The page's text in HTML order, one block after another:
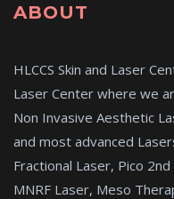
ABOUT
HLCCS Skin and Laser
Laser Center where we
Non Invasive Aesthetic
and most advanced
Fractional Laser, Pico
MNRF Laser, Meso